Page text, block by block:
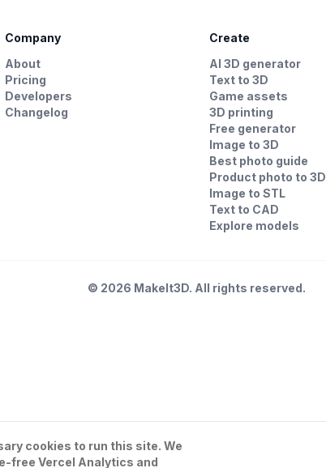
Company
About
Pricing
Developers
Changelog
Create
AI 3D generator
Text to 3D
Game assets
3D printing
Free generator
Image to 3D
Best photo guide
Product photo to 3D
Image to STL
Text to CAD
Explore models
© 2026 MakeIt3D. All rights reserved.
cookies to run this site. We
free Vercel Analytics and